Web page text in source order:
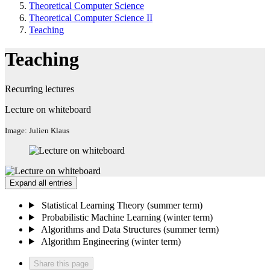
Theoretical Computer Science
Theoretical Computer Science II
Teaching
Teaching
Recurring lectures
Lecture on whiteboard
Image: Julien Klaus
Expand all entries
Statistical Learning Theory (summer term)
Probabilistic Machine Learning (winter term)
Algorithms and Data Structures (summer term)
Algorithm Engineering (winter term)
Share this page